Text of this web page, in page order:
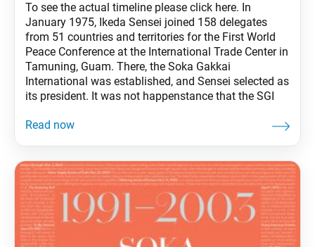
To see the actual timeline please click here. In
January 1975, Ikeda Sensei joined 158 delegates
from 51 countries and territories for the First World
Peace Conference at the International Trade Center in
Tamuning, Guam. There, the Soka Gakkai
International was established, and Sensei selected as
its president. It was not happenstance that the SGI